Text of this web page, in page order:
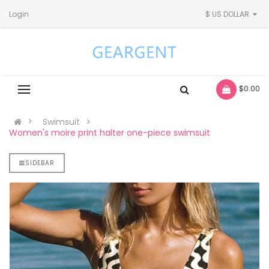
Login
- $0.00
Swimsuit
Women's moire print halter one-piece swimsuit
SIDEBAR